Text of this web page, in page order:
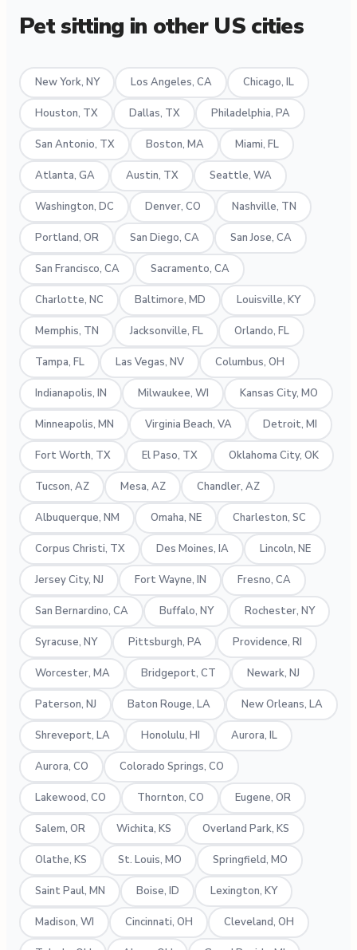
Pet sitting in other US cities
New York, NY Los Angeles, CA Chicago, IL
Houston, TX Dallas, TX Philadelphia, PA
San Antonio, TX Boston, MA Miami, FL
Atlanta, GA Austin, TX Seattle, WA
Washington, DC Denver, CO Nashville, TN
Portland, OR San Diego, CA San Jose, CA
San Francisco, CA Sacramento, CA
Charlotte, NC Baltimore, MD Louisville, KY
Memphis, TN Jacksonville, FL Orlando, FL
Tampa, FL Las Vegas, NV Columbus, OH
Indianapolis, IN Milwaukee, WI Kansas City, MO
Minneapolis, MN Virginia Beach, VA Detroit, MI
Fort Worth, TX El Paso, TX Oklahoma City, OK
Tucson, AZ Mesa, AZ Chandler, AZ
Albuquerque, NM Omaha, NE Charleston, SC
Corpus Christi, TX Des Moines, IA Lincoln, NE
Jersey City, NJ Fort Wayne, IN Fresno, CA
San Bernardino, CA Buffalo, NY Rochester, NY
Syracuse, NY Pittsburgh, PA Providence, RI
Worcester, MA Bridgeport, CT Newark, NJ
Paterson, NJ Baton Rouge, LA New Orleans, LA
Shreveport, LA Honolulu, HI Aurora, IL
Aurora, CO Colorado Springs, CO
Lakewood, CO Thornton, CO Eugene, OR
Salem, OR Wichita, KS Overland Park, KS
Olathe, KS St. Louis, MO Springfield, MO
Saint Paul, MN Boise, ID Lexington, KY
Madison, WI Cincinnati, OH Cleveland, OH